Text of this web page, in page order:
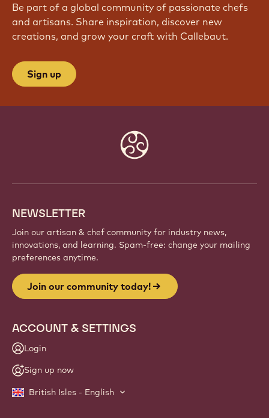
Be part of a global community of passionate chefs
and artisans. Share inspiration, discover new
creations, and grow your craft with Callebaut.
Sign up
NEWSLETTER
Join our artisan & chef community for industry news,
innovations, and learning. Spam-free: change your mailing
preferences anytime.
Join our community today!
ACCOUNT & SETTINGS
Login
Sign up now
British Isles - English